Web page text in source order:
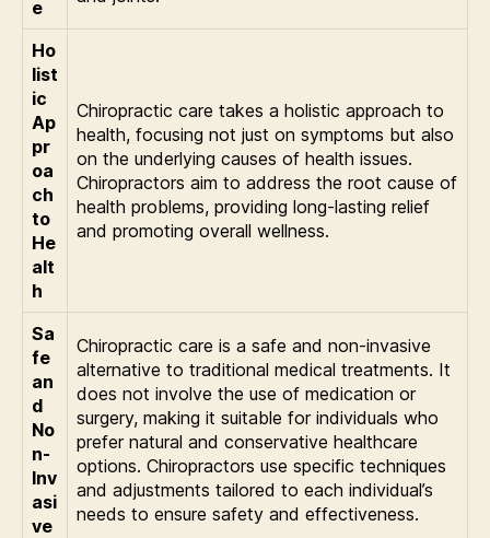
e
Ho
list
ic
Ap
pr
oa
ch
to
He
alt
h
Chiropractic care takes a holistic approach to
health, focusing not just on symptoms but also
on the underlying causes of health issues.
Chiropractors aim to address the root cause of
health problems, providing long-lasting relief
and promoting overall wellness.
Sa
fe
an
d
No
n-
Inv
asi
ve
Chiropractic care is a safe and non-invasive
alternative to traditional medical treatments. It
does not involve the use of medication or
surgery, making it suitable for individuals who
prefer natural and conservative healthcare
options. Chiropractors use specific techniques
and adjustments tailored to each individual’s
needs to ensure safety and effectiveness.